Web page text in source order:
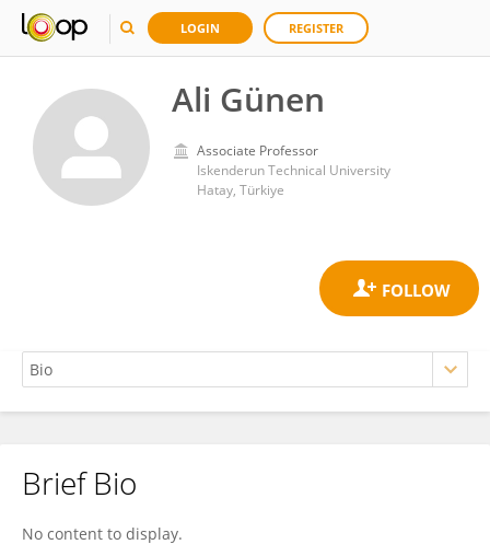
LOGIN REGISTER
Ali Günen
Associate Professor
Iskenderun Technical University
Hatay, Türkiye
Ali Günen
Brief Bio
No content to display.